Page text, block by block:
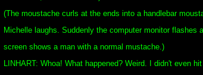
(The moustache curls at the ends into a handlebar
Michelle laughs. Suddenly the computer monitor flashes
screen shows a man with a normal mustache.)
LINHART: Whoa! What happened? Weird. I didn't even